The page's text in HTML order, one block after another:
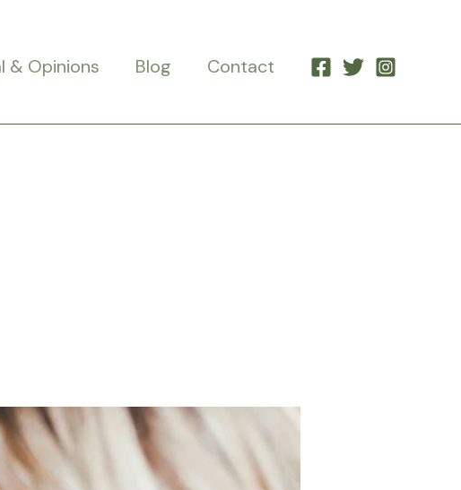
& Opinions Blog Contact